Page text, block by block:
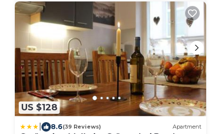
US $128
8.6(39 Reviews) Apartment